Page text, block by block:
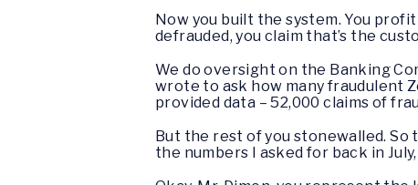
Now you built the system. You
defrauded, you claim that’s the
We do oversight on the Banking
wrote to ask how many fraudulent
provided data – 52,000 claims of
But the rest of you stonewalled. So
the numbers I asked for back in